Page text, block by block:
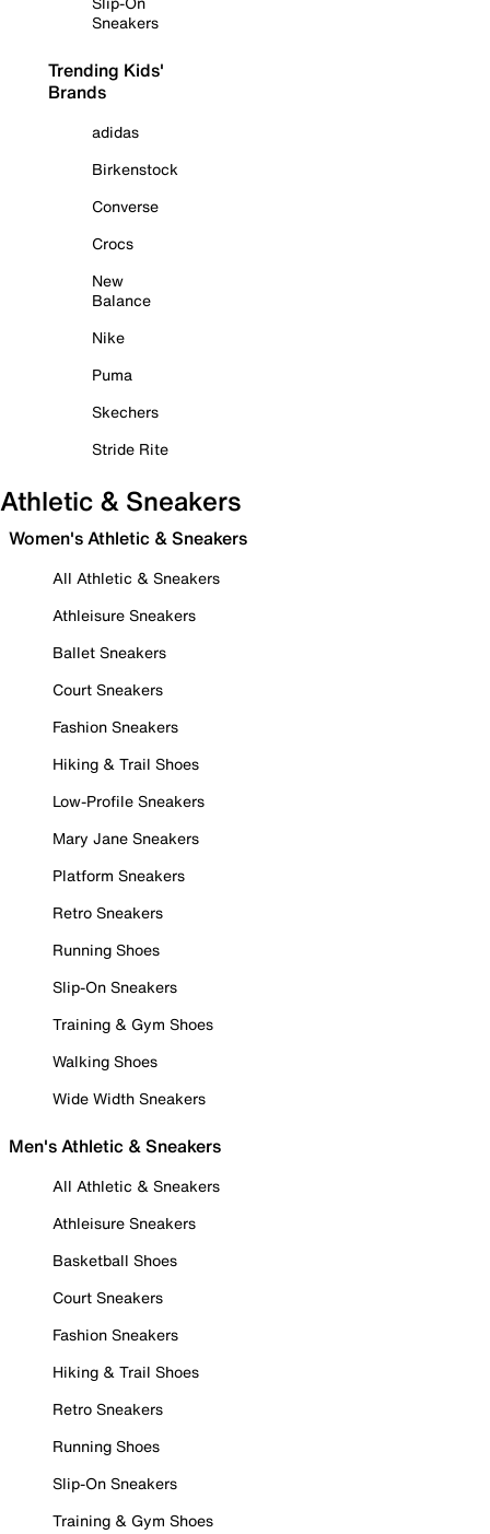
Sneakers
Trending Kids'
Brands
adidas
Birkenstock
Converse
Crocs
New
Balance
Nike
Puma
Skechers
Stride Rite
Athletic & Sneakers
Women's Athletic & Sneakers
All Athletic & Sneakers
Athleisure Sneakers
Ballet Sneakers
Court Sneakers
Fashion Sneakers
Hiking & Trail Shoes
Low-Profile Sneakers
Mary Jane Sneakers
Platform Sneakers
Retro Sneakers
Running Shoes
Slip-On Sneakers
Training & Gym Shoes
Walking Shoes
Wide Width Sneakers
Men's Athletic & Sneakers
All Athletic & Sneakers
Athleisure Sneakers
Basketball Shoes
Court Sneakers
Fashion Sneakers
Hiking & Trail Shoes
Retro Sneakers
Running Shoes
Slip-On Sneakers
Training & Gym Shoes